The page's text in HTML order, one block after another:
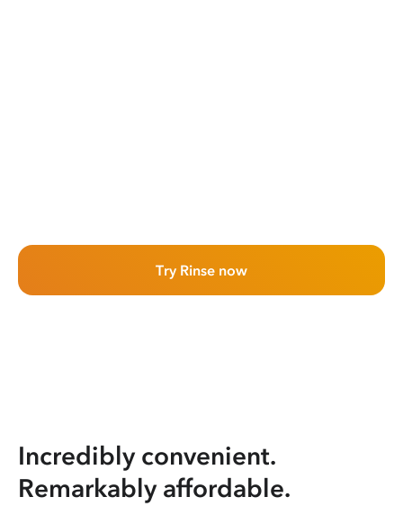
Try Rinse now
Incredibly convenient.
Remarkably affordable.